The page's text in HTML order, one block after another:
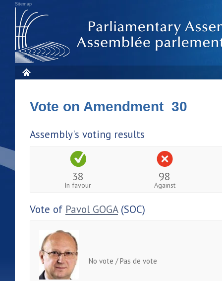
Sitemap
Vote on Amendment 30
Assembly's voting results
38
In favour
98
Against
Vote of Pavol GOGA(SOC)
No vote / Pas de vote